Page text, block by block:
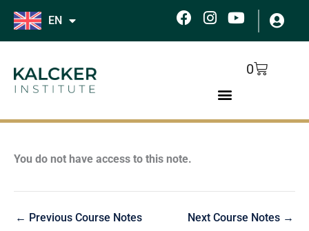
Skip
EN
F
c
k
I
s
a
Y
u
0
Cart
You do not have access to this note.
← Previous Course Notes Next Course Notes →